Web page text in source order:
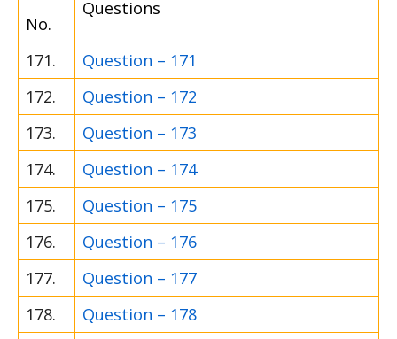
No.
Questions
171.
Question – 171
172.
Question – 172
173.
Question – 173
174.
Question – 174
175.
Question – 175
176.
Question – 176
177.
Question – 177
178.
Question – 178